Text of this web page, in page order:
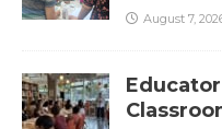
August 7,